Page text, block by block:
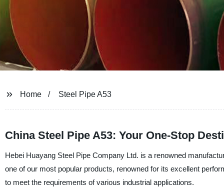
Home Steel Pipe A53
China Steel Pipe A53: Your One-Stop
Hebei Huayang Steel Pipe Company Ltd. is a renowned
one of our most popular products, renowned for its excellent
to meet the requirements of various industrial applications.